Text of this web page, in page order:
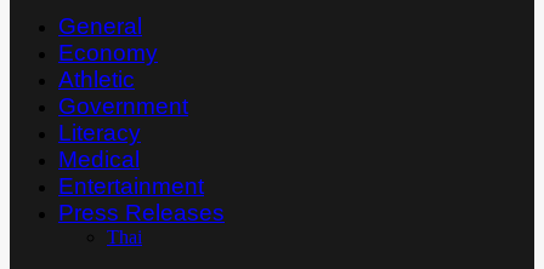
General
Economy
Athletic
Government
Literacy
Medical
Entertainment
Press Releases
Thai